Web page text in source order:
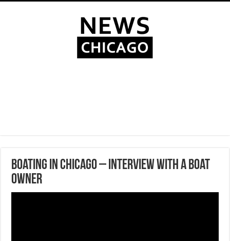
Boating in Chicago – Interview with a boat
owner